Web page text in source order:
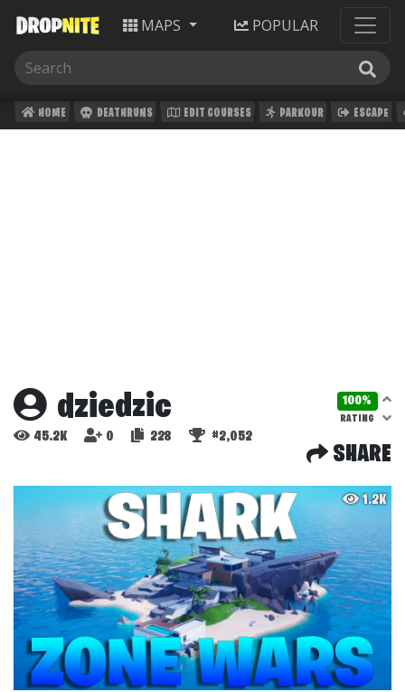
MAPS POPULAR
HOME DEATHRUNS EDIT COURSES PARKOUR ESCAPE
dziedzic 100%
RATING
45.2K 0 228 #2,052
SHARE
1.2K